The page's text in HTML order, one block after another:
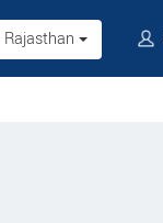
Rajasthan